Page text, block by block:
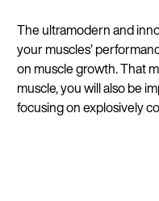
The ultramodern and
your muscles’
on muscle growth. That
muscle, you will also be
focusing on explosively